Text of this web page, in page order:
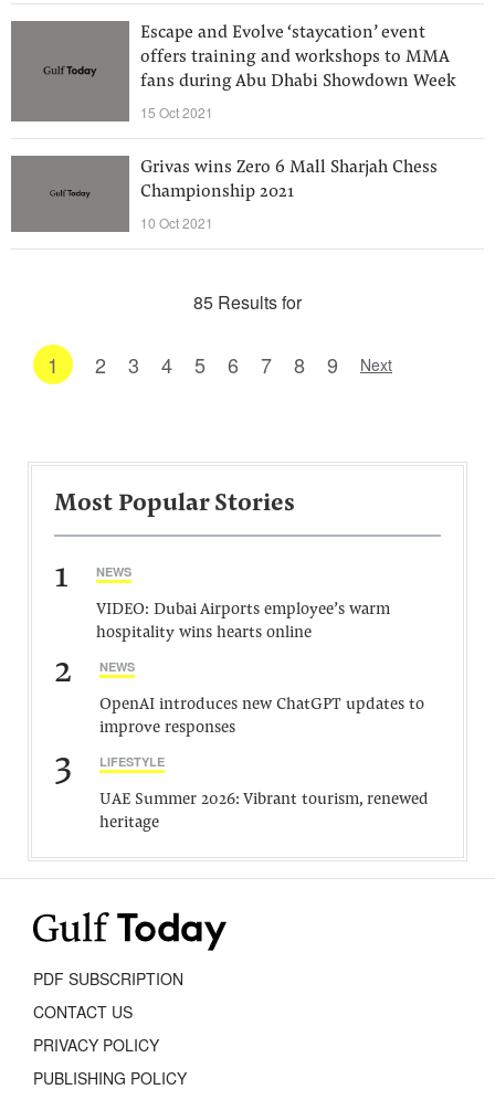
Escape and Evolve ‘staycation’ event
offers training and workshops to MMA
fans during Abu Dhabi Showdown Week
15 Oct 2021
Grivas wins Zero 6 Mall Sharjah Chess
Championship 2021
10 Oct 2021
85 Results for
1 2 3 4 5 6 7 8 9 Next
Most Popular Stories
1 NEWS
VIDEO: Dubai Airports employee’s warm
hospitality wins hearts online
2 NEWS
OpenAI introduces new ChatGPT updates to
improve responses
3 LIFESTYLE
UAE Summer 2026: Vibrant tourism, renewed
heritage
PDF SUBSCRIPTION
CONTACT US
PRIVACY POLICY
PUBLISHING POLICY